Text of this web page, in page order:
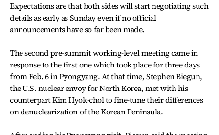
Expectations are that both sides will start negotiating such
details as early as Sunday even if no official
announcements have so far been made.
The second pre-summit working-level meeting came in
response to the first one which took place for three days
from Feb. 6 in Pyongyang. At that time, Stephen Biegun,
the U.S. nuclear envoy for North Korea, met with his
counterpart Kim Hyok-chol to fine-tune their differences
on denuclearization of the Korean Peninsula.